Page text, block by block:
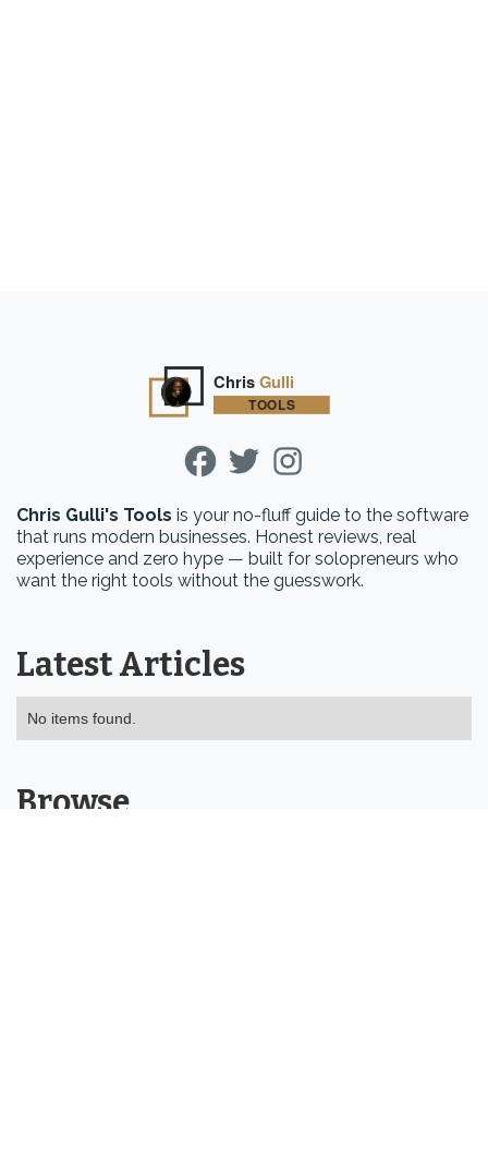
Chris Gulli's Tools is your no-fluff guide to the software
that runs modern businesses. Honest reviews, real
experience and zero hype — built for solopreneurs who
want the right tools without the guesswork.
Latest Articles
No items found.
Browse